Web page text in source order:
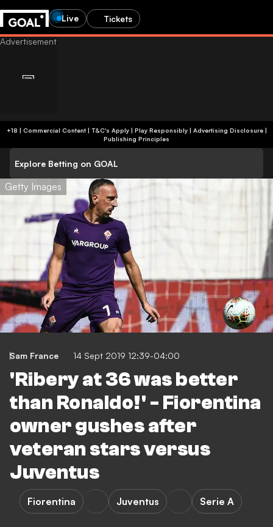
Live Tickets
+18 | Commercial Content | T&C's Apply | Play Responsibly| Advertising Disclosure|
Publishing Principles
Explore Betting on GOAL
Getty Images
Sam France 14 Sept 2019 12:39-04:00
'Ribery at 36 was better
than Ronaldo!' - Fiorentina
owner gushes after
veteran stars versus
Juventus
Fiorentina Juventus Serie A